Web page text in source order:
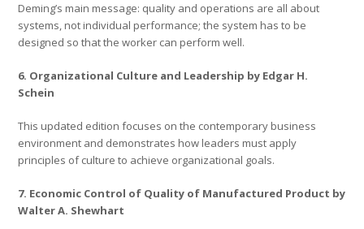
Deming’s main message: quality and operations are all about
systems, not individual performance; the system has to be
designed so that the worker can perform well.
6. Organizational Culture and Leadership by Edgar H.
Schein
This updated edition focuses on the contemporary business
environment and demonstrates how leaders must apply
principles of culture to achieve organizational goals.
7. Economic Control of Quality of Manufactured Product by
Walter A. Shewhart